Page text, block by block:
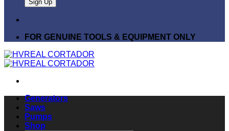
FOR GENUINE TOOLS & EQUIPMENT ONLY
Generators
Saws
Pumps
Shop